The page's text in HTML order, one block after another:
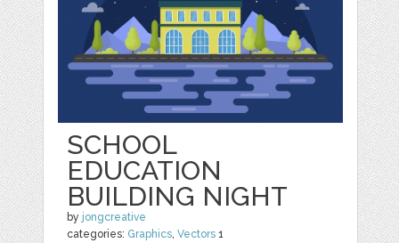
SCHOOL
EDUCATION
BUILDING NIGHT
by jongcreative
categories: Graphics,Vectors 1